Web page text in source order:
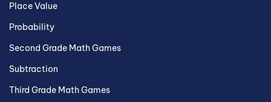
Place Value
Probability
Second Grade Math Games
Subtraction
Third Grade Math Games